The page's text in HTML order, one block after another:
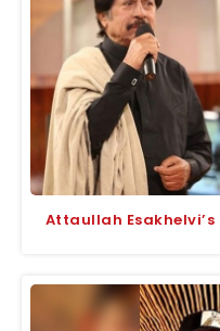
Attaullah